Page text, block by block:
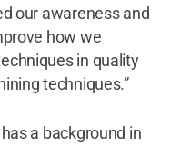
our awareness and
how we
in quality
techniques.”
a background in